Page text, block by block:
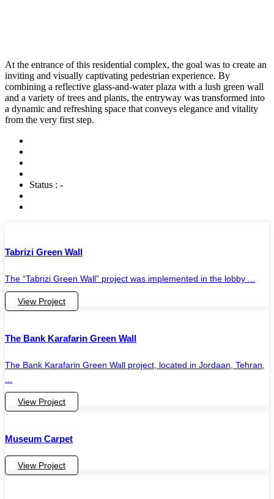
At the entrance of this residential complex, the goal was to create an
inviting and visually captivating pedestrian experience. By
combining a reflective glass-and-water plaza with a lush green wall
and a variety of trees and plants, the entryway was transformed into
a dynamic and refreshing space that conveys elegance and vitality
from the very first step.
Status : -
Tabrizi Green Wall
The “Tabrizi Green Wall” project was implemented in the lobby ...
View Project
The Bank Karafarin Green Wall
The Bank Karafarin Green Wall project, located in Jordaan, Tehran,
View Project
Museum Carpet
View Project